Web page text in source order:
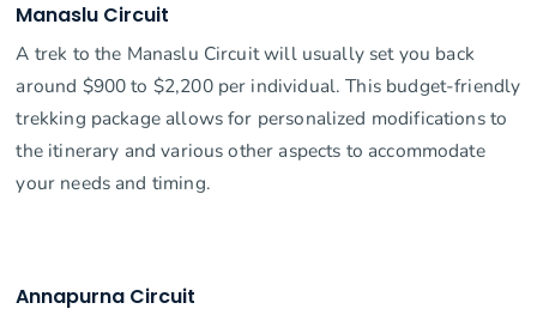
Manaslu Circuit
A trek to the Manaslu Circuit will usually set you back
around $900 to $2,200 per individual. This budget-friendly
trekking package allows for personalized modifications to
the itinerary and various other aspects to accommodate
your needs and timing.
Annapurna Circuit